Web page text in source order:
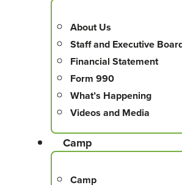
About Us
Staff and Executive
Financial Statement
Form 990
What’s Happening
Videos and Media
Camp
Camp